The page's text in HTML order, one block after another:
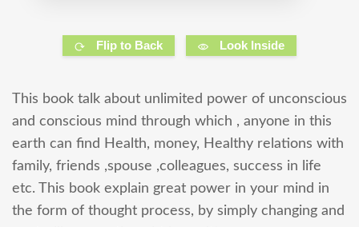
Flip to Back Look Inside
This book talk about unlimited power of unconscious
and conscious mind through which , anyone in this
earth can find Health, money, Healthy relations with
family, friends ,spouse ,colleagues, success in life
etc. This book explain great power in your mind in
the form of thought process, by simply changing and